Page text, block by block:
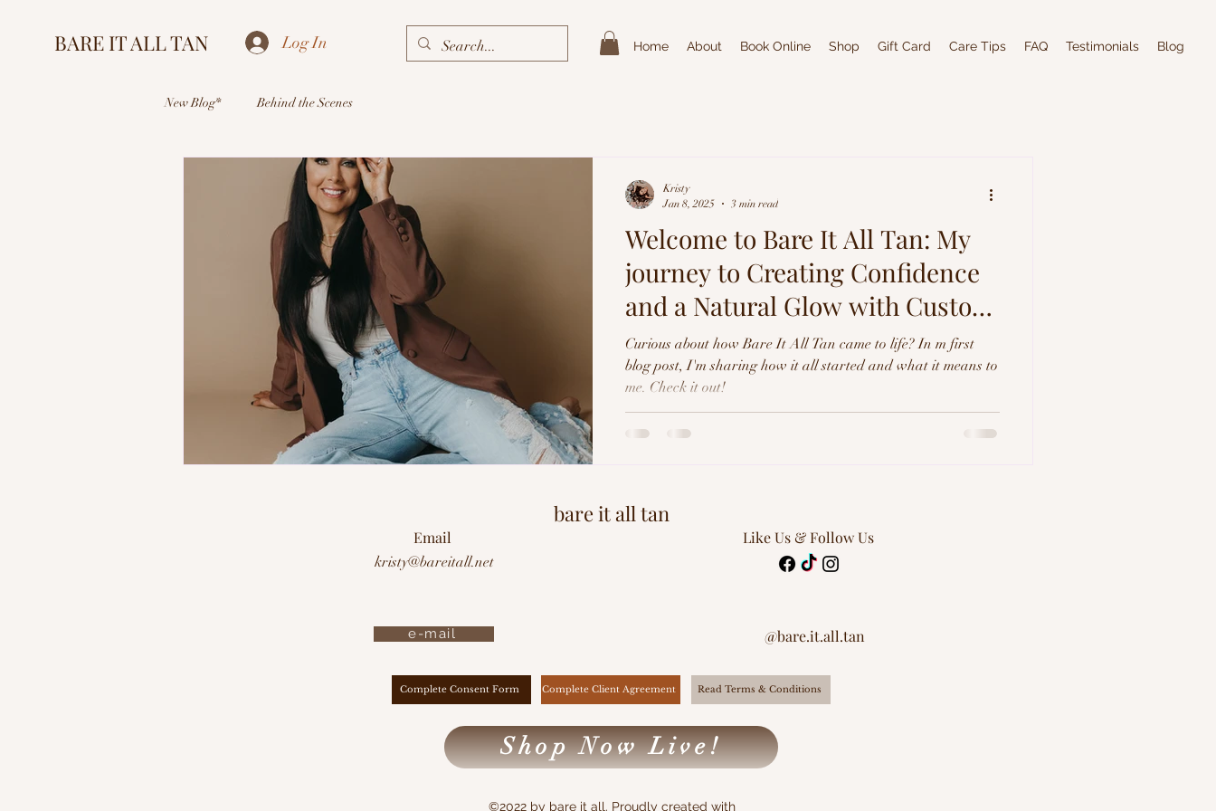
BARE IT ALL TAN Log In Home About Book Online Shop Gift Card Care Tips FAQ Testimonials Blog
New Blog* Behind the Scenes
Welcome to Bare It All Tan: My
journey to Creating Confidence
and a Natural Glow with Custom
Spray Tans
Curious about how Bare It All Tan came to life? In m first
blog post, I'm sharing how it all started and what it means to
me. Check it out!
Kristy
Jan 8, 2025
3 min read
bare it all tan
Email
kristy@bareitall.net
e-mail
Complete Consent Form
Like Us & Follow Us
@bare.it.all.tan
Complete Client Agreement Read Terms & Conditions
Shop Now Live!
©2022 by bare it all. Proudly created with